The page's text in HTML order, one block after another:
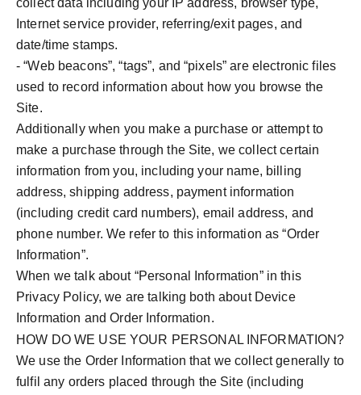
collect data including your IP address, browser type,
Internet service provider, referring/exit pages, and
date/time stamps.
- “Web beacons”, “tags”, and “pixels” are electronic files
used to record information about how you browse the
Site.
Additionally when you make a purchase or attempt to
make a purchase through the Site, we collect certain
information from you, including your name, billing
address, shipping address, payment information
(including credit card numbers), email address, and
phone number. We refer to this information as “Order
Information”.
When we talk about “Personal Information” in this
Privacy Policy, we are talking both about Device
Information and Order Information.
HOW DO WE USE YOUR PERSONAL INFORMATION?
We use the Order Information that we collect generally to
fulfil any orders placed through the Site (including